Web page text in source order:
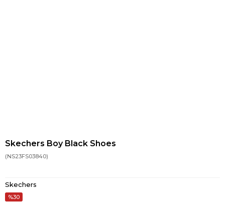
Skechers Boy Black Shoes
(NS23FS03840)
Skechers
30